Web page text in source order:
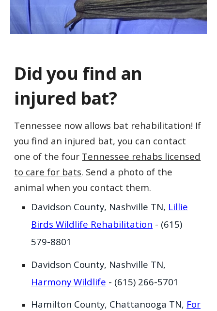
Did you find an
injured bat?
Tennessee now allows bat rehabilitation! If
you find an injured bat, you can contact
one of the four Tennessee rehabs licensed
to care for bats. Send a photo of the
animal when you contact them.
Davidson County, Nashville TN, Lillie
Birds Wildlife Rehabilitation - (615)
579-8801
Davidson County, Nashville TN,
Harmony Wildlife - (615) 266-5701
Hamilton County, Chattanooga TN, For